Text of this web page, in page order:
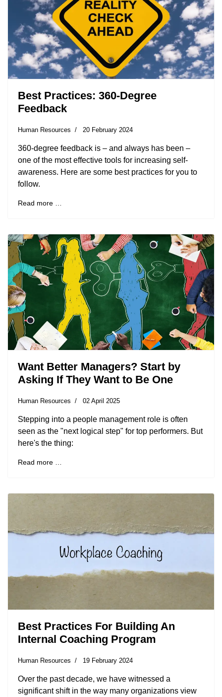
Best Practices: 360-Degree
Feedback
Human Resources 20 February 2024
360-degree feedback is – and always has been –
one of the most effective tools for increasing self-
awareness. Here are some best practices for you to
follow.
Read more …
Want Better Managers? Start by
Asking If They Want to Be One
Human Resources 02 April 2025
Stepping into a people management role is often
seen as the "next logical step" for top performers. But
here's the thing:
Read more …
Best Practices For Building An
Internal Coaching Program
Human Resources 19 February 2024
Over the past decade, we have witnessed a
significant shift in the way many organizations view